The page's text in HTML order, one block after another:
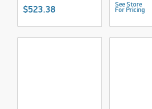
$523.38 See Store
For Pricing